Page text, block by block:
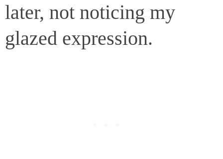
later, not noticing my
glazed expression.